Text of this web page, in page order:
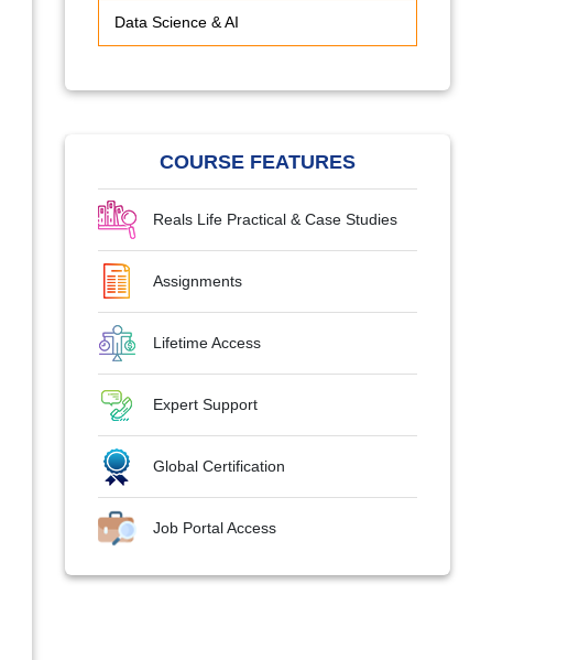
Data Science & AI
COURSE FEATURES
Reals Life Practical & Case Studies
Assignments
Lifetime Access
Expert Support
Global Certification
Job Portal Access